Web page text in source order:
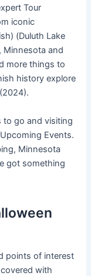
Tour
iconic
(Duluth Lake
Minnesota and
more things to
history explore
to go and visiting
Events.
Minnesota
got something
points of interest
with